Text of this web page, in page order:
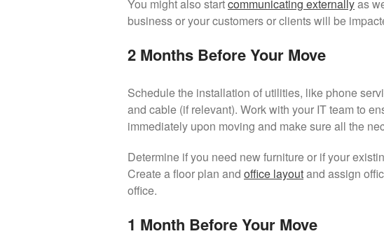
You might also startcommunicating externallyas
business or your customers or clients will be
2 Months Before Your Move
Schedule the installation of utilities, like phone
and cable (if relevant). Work with your IT team to
immediately upon moving and make sure all the
Determine if you need new furniture or if your
Create a floor plan and office layoutand assign
office.
1 Month Before Your Move